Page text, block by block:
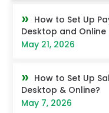
How to Set Up
Desktop and
May 21, 2026
How to Set Up
Desktop & Online?
May 7, 2026